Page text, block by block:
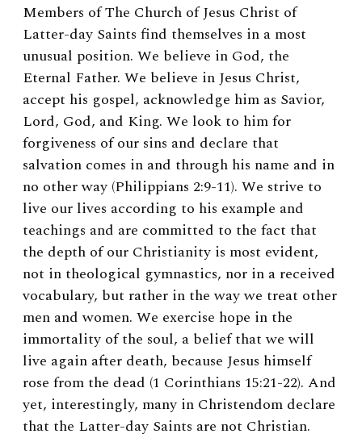
Members of The Church of Jesus Christ of
Latter-day Saints find themselves in a most
unusual position. We believe in God, the
Eternal Father. We believe in Jesus Christ,
accept his gospel, acknowledge him as Savior,
Lord, God, and King. We look to him for
forgiveness of our sins and declare that
salvation comes in and through his name and in
no other way (Philippians 2:9-11). We strive to
live our lives according to his example and
teachings and are committed to the fact that
the depth of our Christianity is most evident,
not in theological gymnastics, nor in a received
vocabulary, but rather in the way we treat other
men and women. We exercise hope in the
immortality of the soul, a belief that we will
live again after death, because Jesus himself
rose from the dead (1 Corinthians 15:21-22). And
yet, interestingly, many in Christendom declare
that the Latter-day Saints are not Christian.